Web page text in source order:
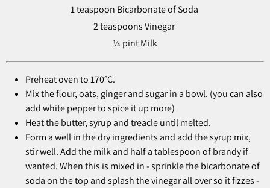
1 teaspoon Bicarbonate of Soda
2 teaspoons Vinegar
¼ pint Milk
Preheat oven to 170°C.
Mix the flour, oats, ginger and sugar in a bowl. (you can also
add white pepper to spice it up more)
Heat the butter, syrup and treacle until melted.
Form a well in the dry ingredients and add the syrup mix,
stir well. Add the milk and half a tablespoon of brandy if
wanted. When this is mixed in - sprinkle the bicarbonate of
soda on the top and splash the vinegar all over so it fizzes -